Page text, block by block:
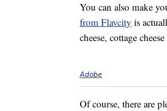
You can also make
from Flavcity is
cheese, cottage
Adobe
Of course, there are